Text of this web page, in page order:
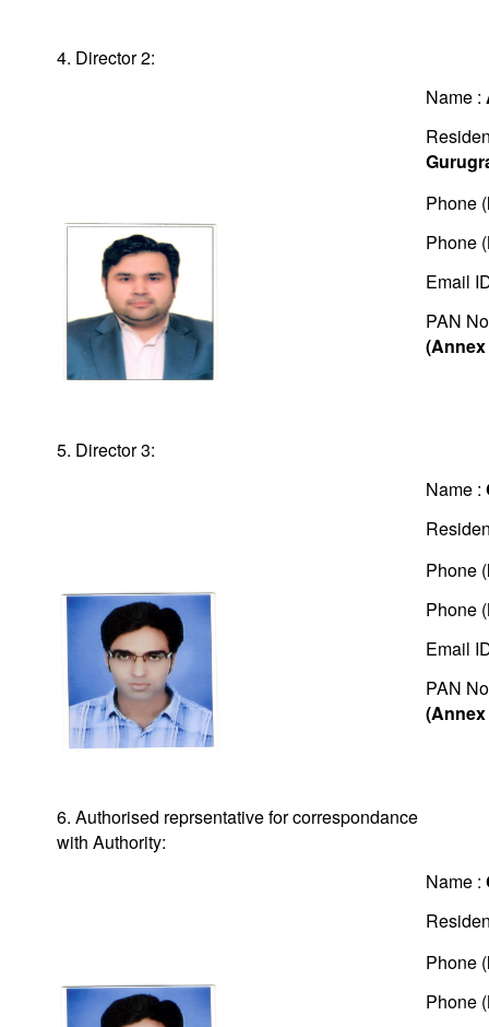
4. Director 2:
Name :
Phone
Phone
Email
PAN
5. Director 3:
Name :
Phone
Phone
Email
PAN
6. Authorised reprsentative for correspondance
with Authority:
Name :
Phone
Phone